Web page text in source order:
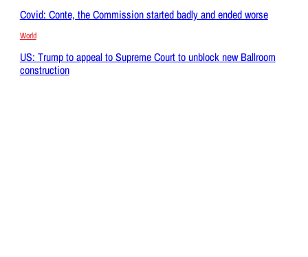
Covid: Conte, the Commission started badly and ended worse
World
US: Trump to appeal to Supreme Court to unblock new Ballroom
construction